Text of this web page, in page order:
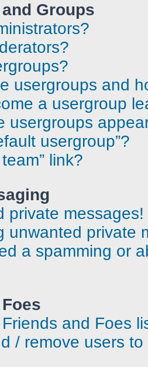
Groups
usergroups and
a usergroup
usergroups
usergroup”?
link?
private messages!
unwanted private
a spamming or
and Foes
/ remove users